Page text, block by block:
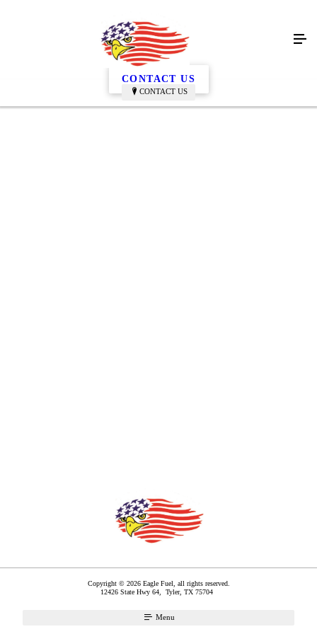
CONTACT US
Gallery
CONTACT US
Copyright © 2026 Eagle Fuel, all rights reserved.
12426 State Hwy 64, Tyler, TX 75704
Menu